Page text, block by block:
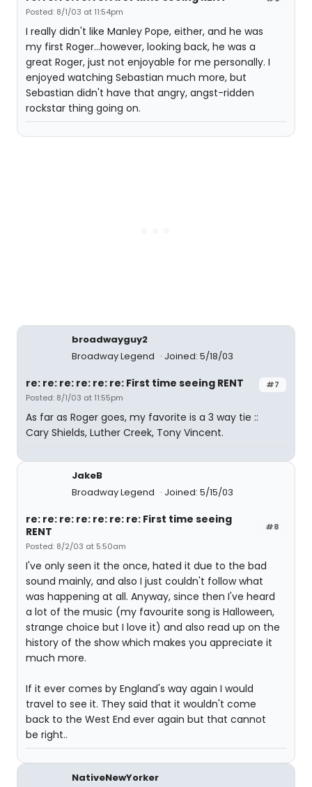
Posted: 8/1/03 at 11:54pm
I really didn't like Manley Pope, either, and he was
my first Roger...however, looking back, he was a
great Roger, just not enjoyable for me personally. I
enjoyed watching Sebastian much more, but
Sebastian didn't have that angry, angst-ridden
rockstar thing going on.
broadwayguy2
Broadway Legend
Joined: 5/18/03
#7
re: re: re: re: re: re: First time seeing RENT
Posted: 8/1/03 at 11:55pm
As far as Roger goes, my favorite is a 3 way tie ::
Cary Shields, Luther Creek, Tony Vincent.
JakeB
Broadway Legend
Joined: 5/15/03
#8
re: re: re: re: re: re: re: First time seeing
RENT
Posted: 8/2/03 at 5:50am
I've only seen it the once, hated it due to the bad
sound mainly, and also I just couldn't follow what
was happening at all. Anyway, since then I've heard
a lot of the music (my favourite song is Halloween,
strange choice but I love it) and also read up on the
history of the show which makes you appreciate it
much more.
If it ever comes by England's way again I would
travel to see it. They said that it wouldn't come
back to the West End ever again but that cannot
be right..
NativeNewYorker